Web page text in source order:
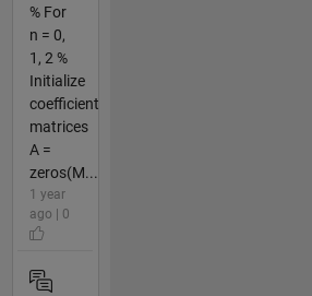
% For
n = 0,
1, 2 %
Initialize
coefficient
matrices
A =
zeros(M...
1 year
ago | 0